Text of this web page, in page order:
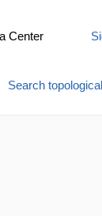
Center
Search